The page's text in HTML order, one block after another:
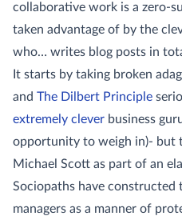
collaborative work is a zero-
taken advantage of by the
who… writes blog posts in
It starts by taking broken
and The Dilbert Principle
extremely clever business
opportunity to weigh in)- but
Michael Scott as part of an
Sociopaths have constructed
managers as a manner of